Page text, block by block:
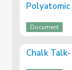
Polyatomic
Document
Chalk